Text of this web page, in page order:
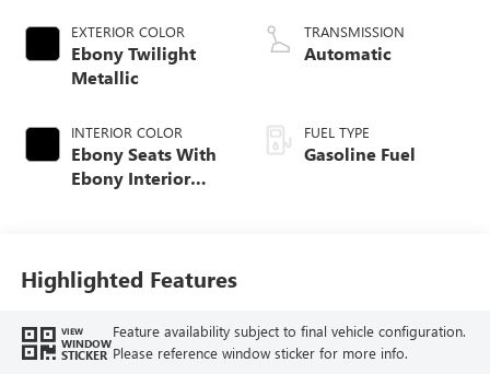
EXTERIOR COLOR
Ebony Twilight
Metallic
INTERIOR COLOR
Ebony Seats With
Ebony Interior
Trim
TRANSMISSION
Automatic
FUEL TYPE
Gasoline Fuel
Highlighted Features
VIEW
WINDOW
STICKER
Feature availability subject to final vehicle configuration.
Please reference window sticker for more info.